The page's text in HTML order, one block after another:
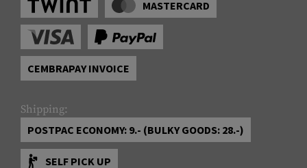
MASTERCARD
CEMBRAPAY INVOICE
Shipping:
POSTPAC ECONOMY: 9.- (BULKY GOODS: 28.-)
SELF PICK UP